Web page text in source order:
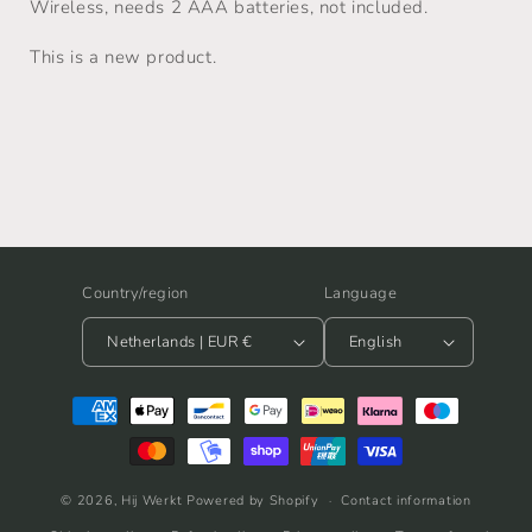
Wireless, needs 2 AAA batteries, not included.
This is a new product.
Country/region
Netherlands | EUR €
Language
English
Payment
methods
© 2026, Hij Werkt Powered by Shopify
Contact information